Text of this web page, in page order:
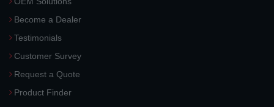
Become a Dealer
Testimonials
Customer Survey
Request a Quote
Product Finder